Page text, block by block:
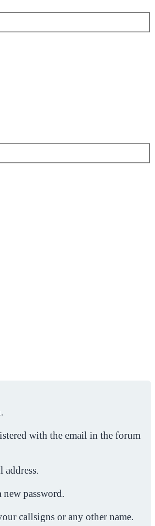
with the email in the forum
address.
password.
callsigns or any other name.